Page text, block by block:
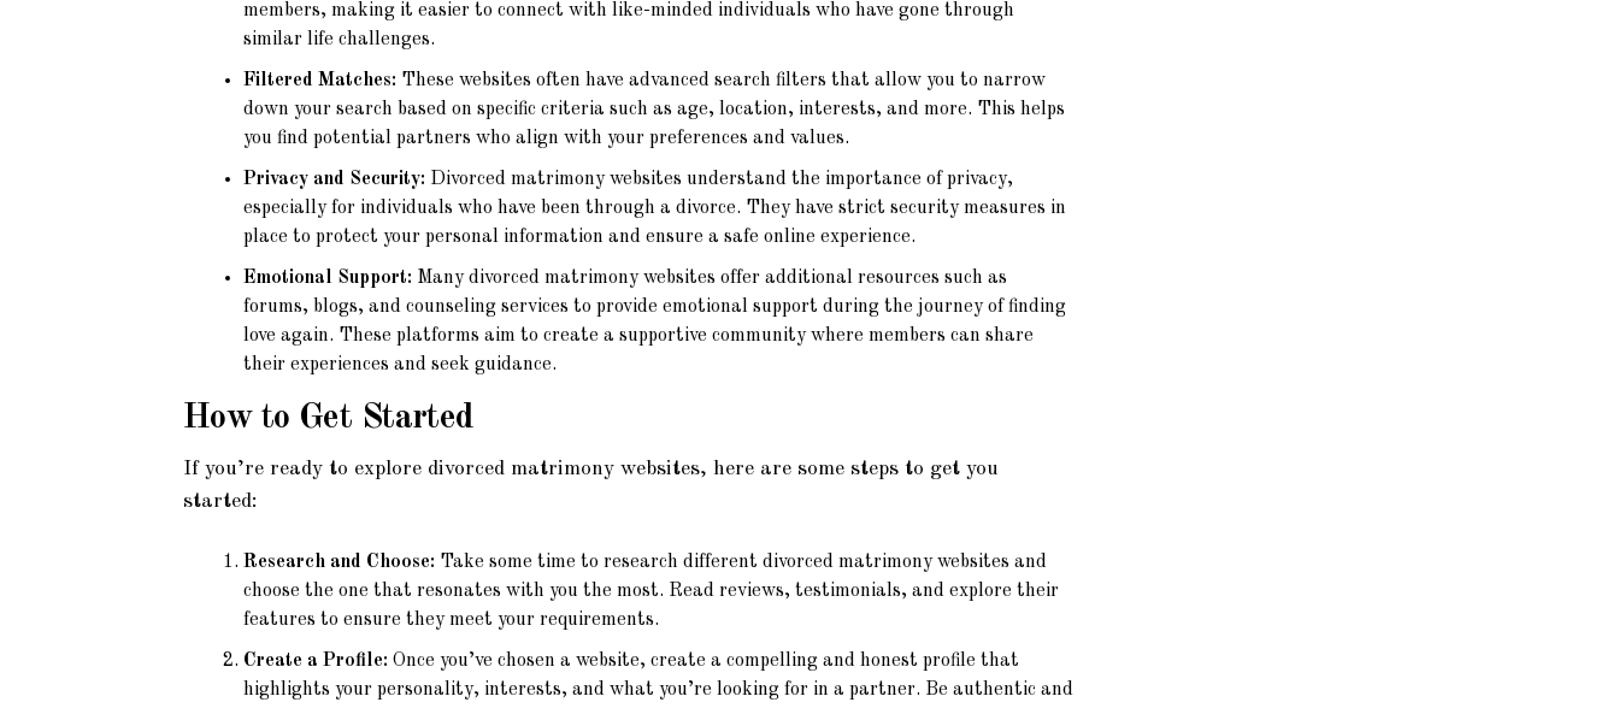
members, making it easier to connect with like-minded individuals who have gone through
similar life challenges.
Filtered Matches: These websites often have advanced search filters that allow you to narrow
down your search based on specific criteria such as age, location, interests, and more. This helps
you find potential partners who align with your preferences and values.
Privacy and Security: Divorced matrimony websites understand the importance of privacy,
especially for individuals who have been through a divorce. They have strict security measures in
place to protect your personal information and ensure a safe online experience.
Emotional Support: Many divorced matrimony websites offer additional resources such as
forums, blogs, and counseling services to provide emotional support during the journey of finding
love again. These platforms aim to create a supportive community where members can share
their experiences and seek guidance.
How to Get Started
If you’re ready to explore divorced matrimony websites, here are some steps to get you
started:
Research and Choose: Take some time to research different divorced matrimony websites and
choose the one that resonates with you the most. Read reviews, testimonials, and explore their
features to ensure they meet your requirements.
Create a Profile: Once you’ve chosen a website, create a compelling and honest profile that
highlights your personality, interests, and what you’re looking for in a partner. Be authentic and